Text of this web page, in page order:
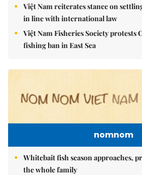
Việt Nam reiterates stance on
in line with international law
Việt Nam Fisheries Society protests
fishing ban in East Sea
nomnom
Whitebait fish season approaches,
the whole family